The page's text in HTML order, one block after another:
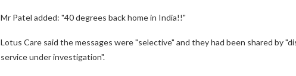
Mr Patel added: "40 degrees back home in India!!"
Lotus Care said the messages were "selective" and they had been shared by
service under investigation".